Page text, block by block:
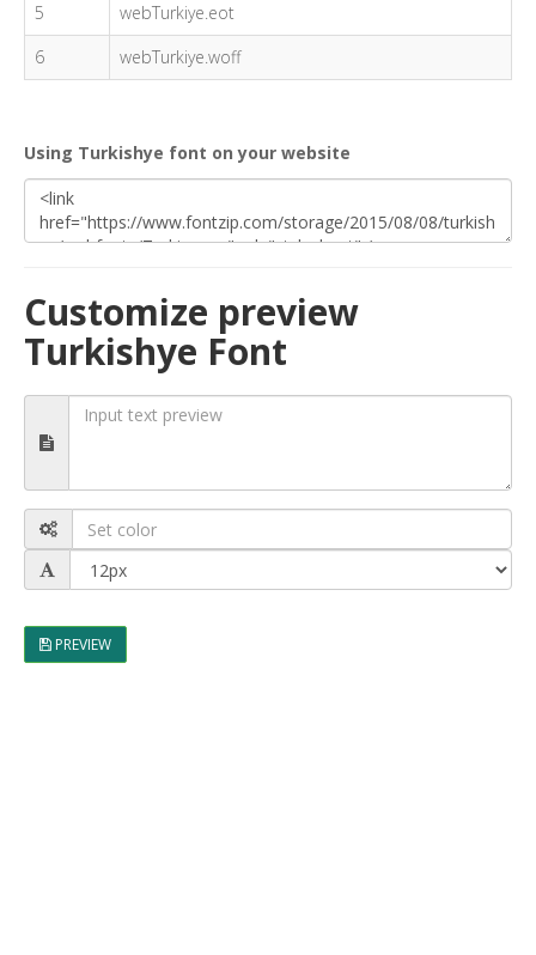
5
webTurkiye.eot
6
webTurkiye.woff
Using Turkishye font on your website
Customize preview
Turkishye Font
PREVIEW